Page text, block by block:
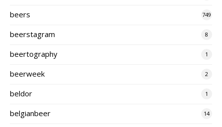
beers 749
beerstagram 8
beertography 1
beerweek 2
beldor 1
belgianbeer 14